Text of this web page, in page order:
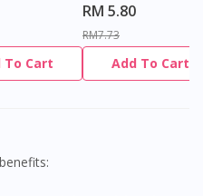
To Cart
RM 5.80
RM7.73
Add To Cart